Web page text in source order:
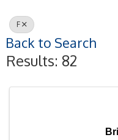
F
Back to Search
Results: 82